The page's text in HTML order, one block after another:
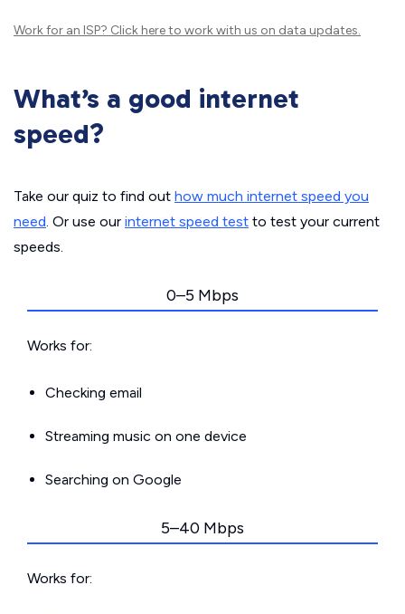
Work for an ISP? Click hereto work with us on data updates.
What’s a good internet
speed?
Take our quiz to find out how much internet speed you
need. Or use our internet speed test to test your current
speeds.
0–5 Mbps
Works for:
Checking email
Streaming music on one device
Searching on Google
5–40 Mbps
Works for: